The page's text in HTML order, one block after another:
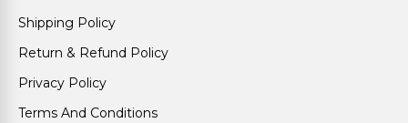
Shipping Policy
Return & Refund Policy
Privacy Policy
Terms And Conditions